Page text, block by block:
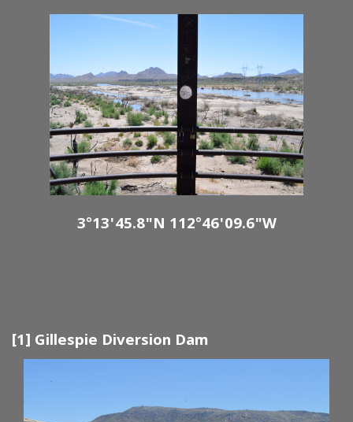
3°13'45.8"N 112°46'09.6"W
[1] Gillespie Diversion Dam